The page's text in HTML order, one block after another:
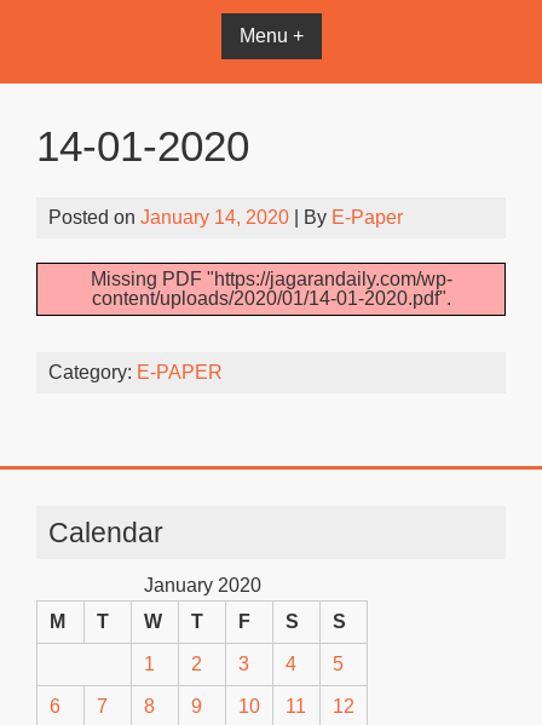
Menu +
14-01-2020
Posted on January 14, 2020 | By E-Paper
Missing PDF "https://jagarandaily.com/wp-
content/uploads/2020/01/14-01-2020.pdf".
Category: E-PAPER
Calendar
January 2020
M
T W T F S S
1 2 3 4 5
6 7 8 9 10 11 12